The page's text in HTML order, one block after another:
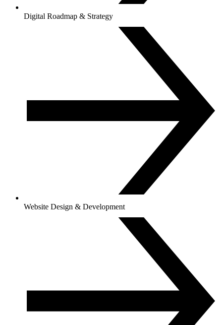
Digital Roadmap & Strategy
Website Design & Development